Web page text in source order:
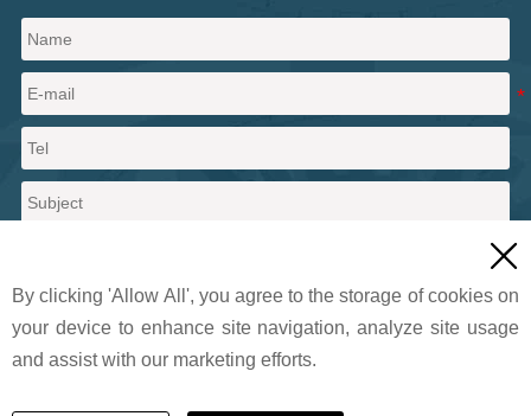
Send a message

By clicking 'Allow All', you agree to the storage of cookies on
your device to enhance site navigation, analyze site usage
and assist with our marketing efforts.